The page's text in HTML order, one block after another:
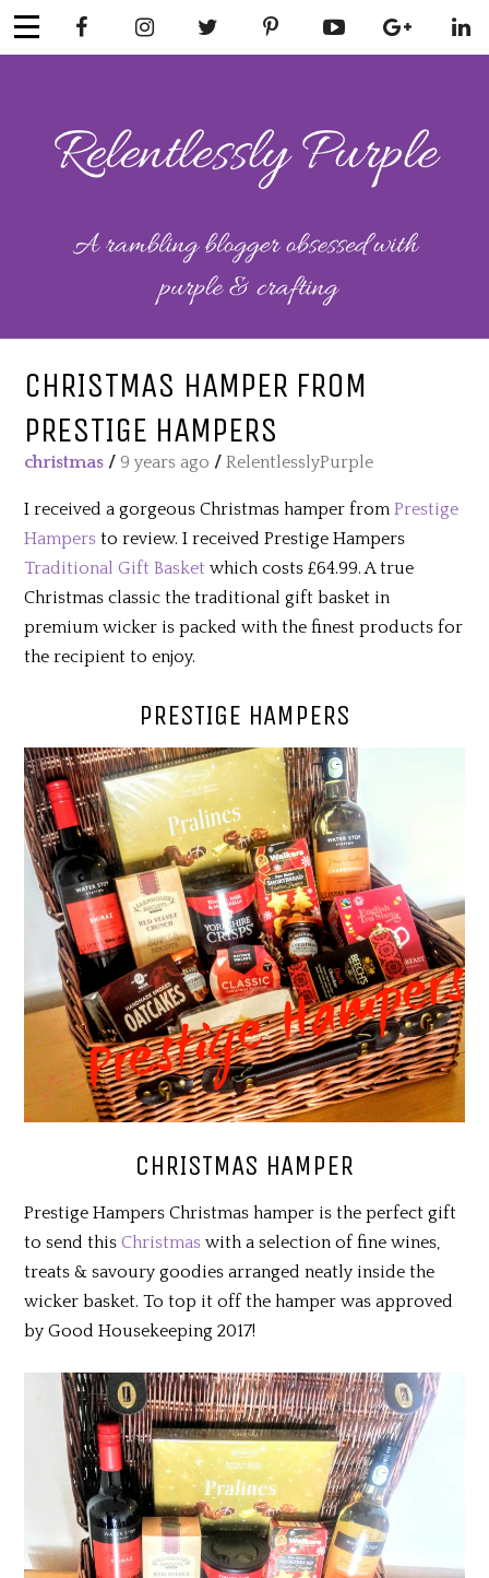
Skip
to
RELENTLESSL
Y PURPLE
Mental Health
CHRISTMAS HAMPER FROM
PRESTIGE HAMPERS
christmas /9 years ago /RelentlesslyPurple
I received a gorgeous Christmas hamper fromPrestige
Hampersto review. I received Prestige Hampers
Traditional Gift Basket which costs £64.99. A true
Christmas classic the traditional gift basket in
premium wicker is packed with the finest products for
the recipient to enjoy.
PRESTIGE HAMPERS
CHRISTMAS HAMPER
Prestige Hampers Christmas hamper is the perfect gift
to send thisChristmas with a selection of fine wines,
treats & savoury goodies arranged neatly inside the
wicker basket. To top it off the hamper was approved
by Good Housekeeping 2017!